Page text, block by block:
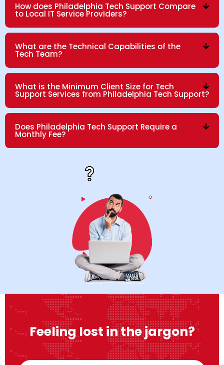
How does Philadelphia Tech Support Compare
to Local IT Service Providers?
What are the Technical Capabilities of the
Tech Team?
What is the Minimum Client Size for Tech
Support Services from Philadelphia Tech Support?
Does Philadelphia Tech Support Require a
Monthly Fee?
Feeling lost in the jargon?